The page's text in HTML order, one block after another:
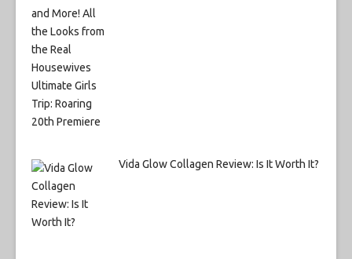
Vida Glow Collagen Review: Is It Worth It?